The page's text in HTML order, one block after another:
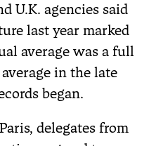
U.K. agencies said
last year marked
average was a full
average in the late
began.
delegates from